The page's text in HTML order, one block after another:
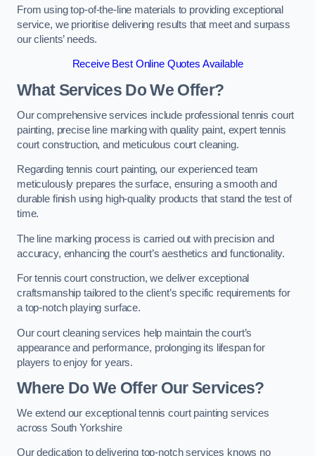
From using top-of-the-line materials to providing exceptional
service, we prioritise delivering results that meet and surpass
our clients’ needs.
Receive Best Online Quotes Available
What Services Do We Offer?
Our comprehensive services include professional tennis court
painting, precise line marking with quality paint, expert tennis
court construction, and meticulous court cleaning.
Regarding tennis court painting, our experienced team
meticulously prepares the surface, ensuring a smooth and
durable finish using high-quality products that stand the test of
time.
The line marking process is carried out with precision and
accuracy, enhancing the court’s aesthetics and functionality.
For tennis court construction, we deliver exceptional
craftsmanship tailored to the client’s specific requirements for
a top-notch playing surface.
Our court cleaning services help maintain the court’s
appearance and performance, prolonging its lifespan for
players to enjoy for years.
Where Do We Offer Our Services?
We extend our exceptional tennis court painting services
across South Yorkshire
Our dedication to delivering top-notch services knows no